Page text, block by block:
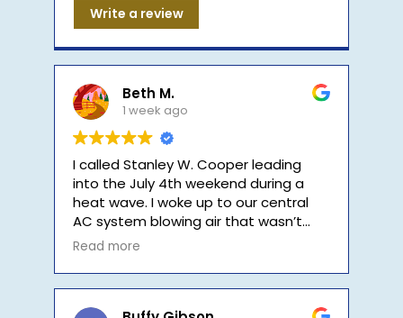
Write a review
Beth M.
1 week ago
I called Stanley W. Cooper leading
into the July 4th weekend during a
heat wave. I woke up to our central
AC system blowing air that wasn’t
cool. I called early in the morning, and
less than 30 minutes. He let me know
Read more